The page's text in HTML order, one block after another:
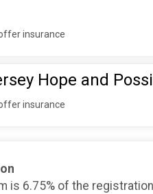
insurance
Hope and
insurance
is 6.75% of the